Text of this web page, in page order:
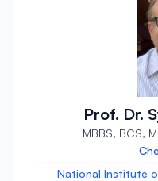
Prof. Dr.
MBBS, BCS,
National Institute